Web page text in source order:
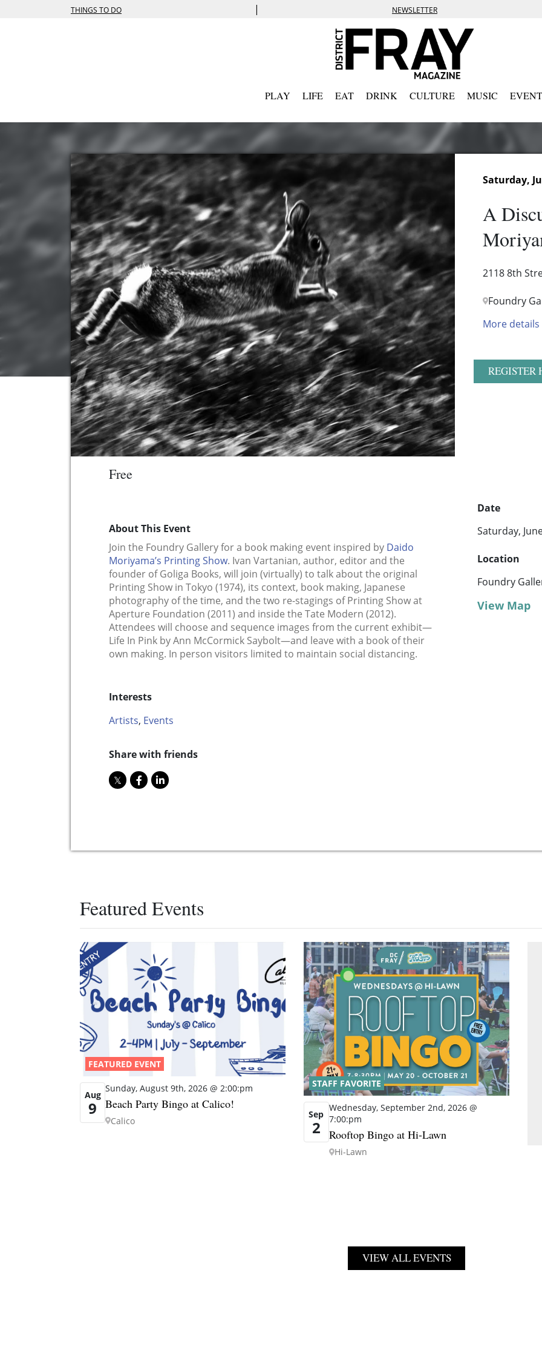
THINGS TO DO | NEWSLETTER
PLAY LIFE EAT DRINK CULTURE MUSIC
Saturday,
A
2118 8th
Foundry
More details
REGISTER
Free
About This Event
Join the Foundry Gallery for a book making event inspired by Daido
Moriyama’s Printing Show. Ivan Vartanian, author, editor and the
founder of Goliga Books, will join (virtually) to talk about the original
Printing Show in Tokyo (1974), its context, book making, Japanese
photography of the time, and the two re-stagings of Printing Show at
Aperture Foundation (2011) and inside the Tate Modern (2012).
Attendees will choose and sequence images from the current exhibit—
Life In Pink by Ann McCormick Saybolt—and leave with a book of their
own making. In person visitors limited to maintain social distancing.
Interests
Artists, Events
Share with friends
Date
Saturday,
Location
Foundry
View Map
Featured Events
FEATURED EVENT
Aug
9
Sunday, August 9th, 2026 @ 2:00:pm
Beach Party Bingo at Calico!
Calico
STAFF FAVORITE
Sep
2
Wednesday, September 2nd, 2026 @
7:00:pm
Rooftop Bingo at Hi-Lawn
Hi-Lawn
VIEW ALL EVENTS